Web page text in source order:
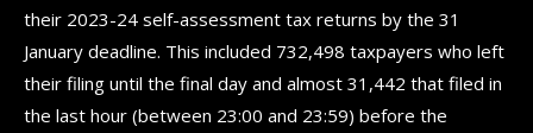
their 2023-24 self-assessment tax returns by the 31
January deadline. This included 732,498 taxpayers who left
their filing until the final day and almost 31,442 that filed in
the last hour (between 23:00 and 23:59) before the